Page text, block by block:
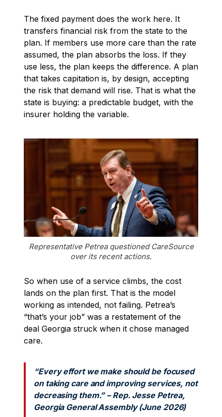
The fixed payment does the work here. It
transfers financial risk from the state to the
plan. If members use more care than the rate
assumed, the plan absorbs the loss. If they
use less, the plan keeps the difference. A plan
that takes capitation is, by design, accepting
the risk that demand will rise. That is what the
state is buying: a predictable budget, with the
insurer holding the variable.
Representative Petrea questioned CareSource
over its recent actions.
So when use of a service climbs, the cost
lands on the plan first. That is the model
working as intended, not failing. Petrea’s
“that’s your job” was a restatement of the
deal Georgia struck when it chose managed
care.
“Every effort we make should be focused
on taking care and improving services, not
decreasing them.” – Rep. Jesse Petrea,
Georgia General Assembly (June 2026)